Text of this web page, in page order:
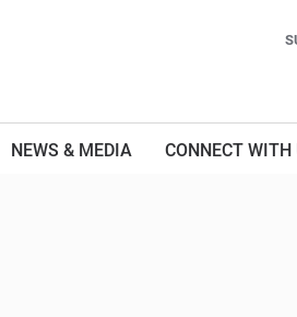
NEWS & MEDIA CONNECT WITH